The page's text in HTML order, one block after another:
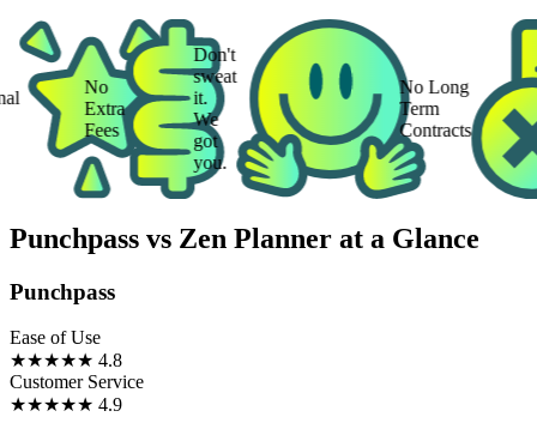
No
Extra
Fees
Don't
sweat
it.
We
you.
No Long
Term
Contracts
Punchpass vs Zen Planner at a Glance
Punchpass
Ease of Use
★★★★★ 4.8
Customer Service
★★★★★ 4.9